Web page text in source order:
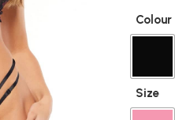
Colour
Size